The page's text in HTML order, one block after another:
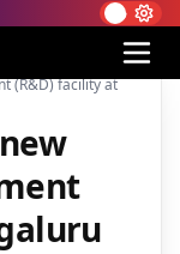
(R&D) facility at